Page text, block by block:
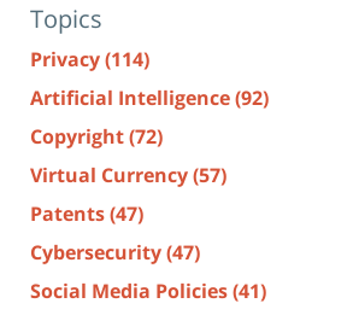
Topics
Privacy(114)
Artificial Intelligence(92)
Copyright(72)
Virtual Currency(57)
Patents(47)
Cybersecurity(47)
Social Media Policies(41)